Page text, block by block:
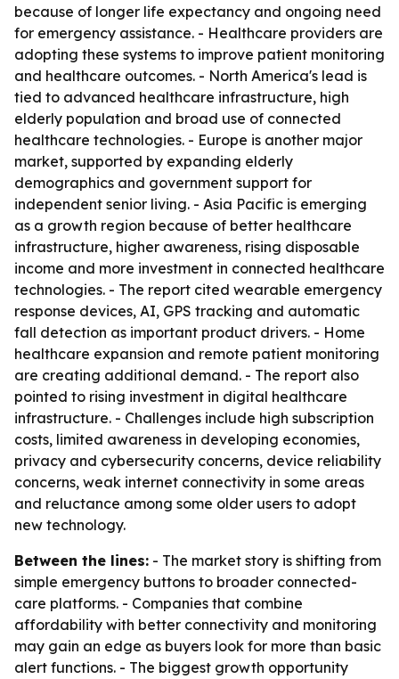
because of longer life expectancy and ongoing need
for emergency assistance. - Healthcare providers are
adopting these systems to improve patient monitoring
and healthcare outcomes. - North America's lead is
tied to advanced healthcare infrastructure, high
elderly population and broad use of connected
healthcare technologies. - Europe is another major
market, supported by expanding elderly
demographics and government support for
independent senior living. - Asia Pacific is emerging
as a growth region because of better healthcare
infrastructure, higher awareness, rising disposable
income and more investment in connected healthcare
technologies. - The report cited wearable emergency
response devices, AI, GPS tracking and automatic
fall detection as important product drivers. - Home
healthcare expansion and remote patient monitoring
are creating additional demand. - The report also
pointed to rising investment in digital healthcare
infrastructure. - Challenges include high subscription
costs, limited awareness in developing economies,
privacy and cybersecurity concerns, device reliability
concerns, weak internet connectivity in some areas
and reluctance among some older users to adopt
new technology.
Between the lines: - The market story is shifting from
simple emergency buttons to broader connected-
care platforms. - Companies that combine
affordability with better connectivity and monitoring
may gain an edge as buyers look for more than basic
alert functions. - The biggest growth opportunity